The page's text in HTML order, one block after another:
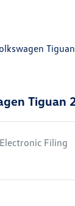
Tiguan
Filing